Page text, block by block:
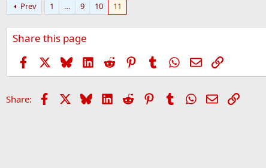
Prev 1 … 9 10 11
Share this page
Facebook BlueskyLinkedIn
Reddit PinterestTumblrWhatsApp
EmailLink
Share: Facebook BlueskyLinkedIn
Reddit PinterestTumblr WhatsApp
EmailLink